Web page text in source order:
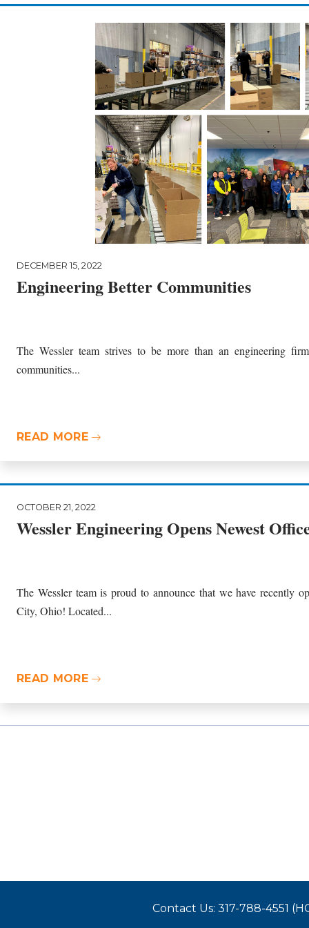
DECEMBER 15, 2022
Engineering Better Communities
The Wessler team strives to be more than an engineering
communities...
READ MORE
OCTOBER 21, 2022
Wessler Engineering Opens Newest
The Wessler team is proud to announce that we have recently
City, Ohio! Located...
READ MORE
Contact Us: 317-788-4551